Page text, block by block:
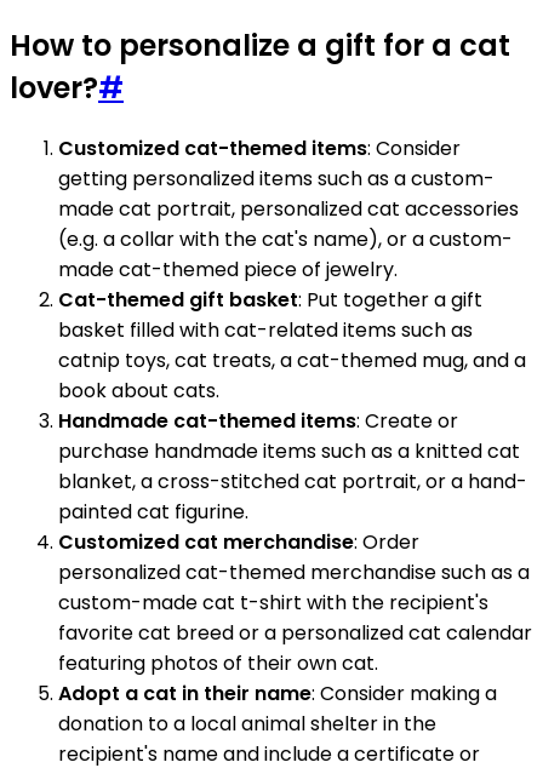
How to personalize a gift for a cat
lover?#
Customized cat-themed items: Consider
getting personalized items such as a custom-
made cat portrait, personalized cat accessories
(e.g. a collar with the cat's name), or a custom-
made cat-themed piece of jewelry.
Cat-themed gift basket: Put together a gift
basket filled with cat-related items such as
catnip toys, cat treats, a cat-themed mug, and a
book about cats.
Handmade cat-themed items: Create or
purchase handmade items such as a knitted cat
blanket, a cross-stitched cat portrait, or a hand-
painted cat figurine.
Customized cat merchandise: Order
personalized cat-themed merchandise such as a
custom-made cat t-shirt with the recipient's
favorite cat breed or a personalized cat calendar
featuring photos of their own cat.
Adopt a cat in their name: Consider making a
donation to a local animal shelter in the
recipient's name and include a certificate or